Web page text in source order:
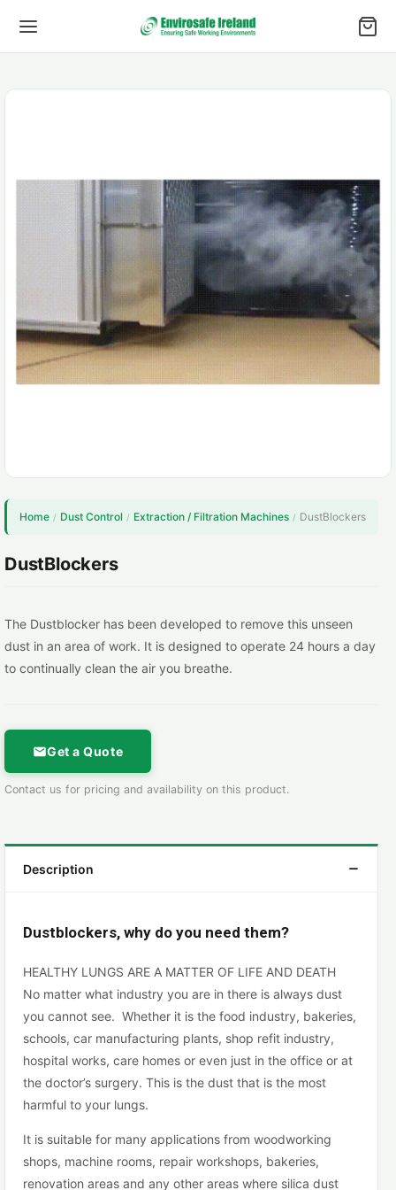
Home / Dust Control / Extraction / Filtration Machines / DustBlockers
DustBlockers
The Dustblocker has been developed to remove this unseen
dust in an area of work. It is designed to operate 24 hours a day
to continually clean the air you breathe.
Get a Quote
Contact us for pricing and availability on this product.
Description
Dustblockers, why do you need them?
HEALTHY LUNGS ARE A MATTER OF LIFE AND DEATH
No matter what industry you are in there is always dust
you cannot see. Whether it is the food industry, bakeries,
schools, car manufacturing plants, shop refit industry,
hospital works, care homes or even just in the office or at
the doctor’s surgery. This is the dust that is the most
harmful to your lungs.
It is suitable for many applications from woodworking
shops, machine rooms, repair workshops, bakeries,
renovation areas and any other areas where silica dust